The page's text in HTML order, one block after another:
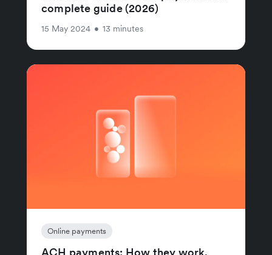
complete guide (2026)
15 May 2024 • 13 minutes
Online payments